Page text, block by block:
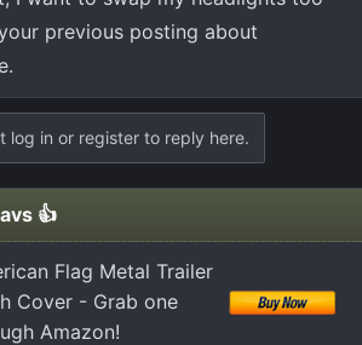
I would need is the wiring
any recommendations on which
there is anything else I may be
gonna try this in a couple months.
previous posting about
log in or register to reply here.
👍
Flag Metal Trailer
Cover - Grab one
Amazon!